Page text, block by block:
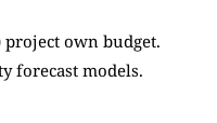
own budget.
forecast models.